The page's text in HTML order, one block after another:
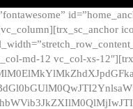
md-12 vc_col-xs-